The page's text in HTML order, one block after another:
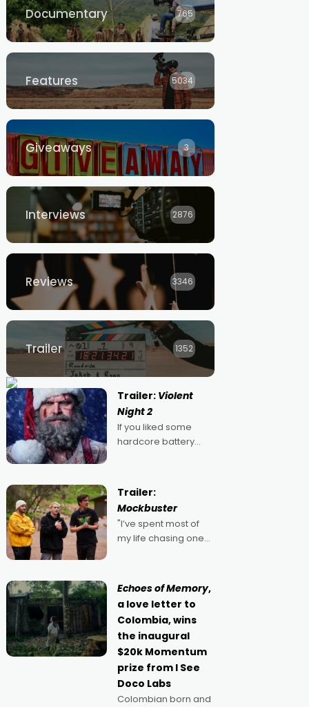
Documentary 765
Features 5034
Giveaways 3
Interviews 2876
Reviews 3346
Trailer 1352
Trailer: Violent
Night 2
If you liked some
hardcore battery
2022's Violent Night
was likely your kind of
Christmas bon-bon.
David Harbour's
arse-kicking Santa
Trailer:
Mockbuster
"I’ve spent most of
my life chasing one
because I love
movies and can’t
imagine doing
anything else," says
Aussie Anthony Frith.
"I
Echoes of Memory,
a love letter to
Colombia, wins
the inaugural
$20k Momentum
prize from I See
Doco Labs
Colombian born and